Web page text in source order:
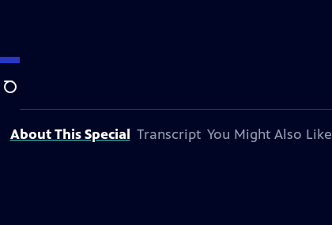
Search
About This Special Transcript You Might Also Like